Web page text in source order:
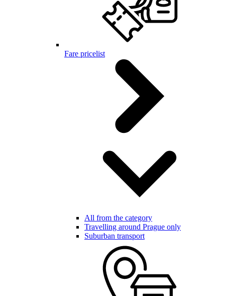
Fare pricelist
All from the category
Travelling around Prague only
Suburban transport